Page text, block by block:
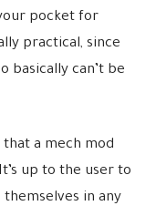
pocket for
practical, since
basically can’t be
that a mech mod
up to the user to
in any